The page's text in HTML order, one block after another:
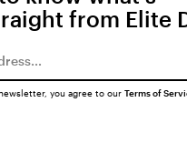
from Elite
you agree to our Terms of